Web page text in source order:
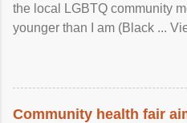
the local LGBTQ community
younger than I am (Black ...
Community health fair